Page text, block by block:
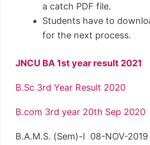
a catch PDF file.
Students have to
for the next process.
JNCU BA 1st year result 2021
B.Sc 3rd Year Result 2020
B.com 3rd year 20th Sep 2020
B.A.M.S. (Sem)-I 08-NOV-2019